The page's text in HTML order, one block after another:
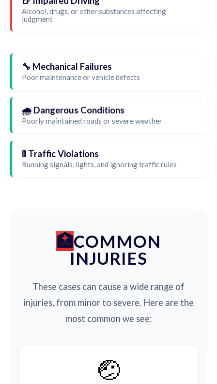
Alcohol, drugs, or other substances affecting
judgment
🔧 Mechanical Failures
Poor maintenance or vehicle defects
🌧️ Dangerous Conditions
Poorly maintained roads or severe weather
🚦 Traffic Violations
Running signals, lights, and ignoring traffic rules
COMMON
INJURIES
These cases can cause a wide range of
injuries, from minor to severe. Here are the
most common we see:
🤕